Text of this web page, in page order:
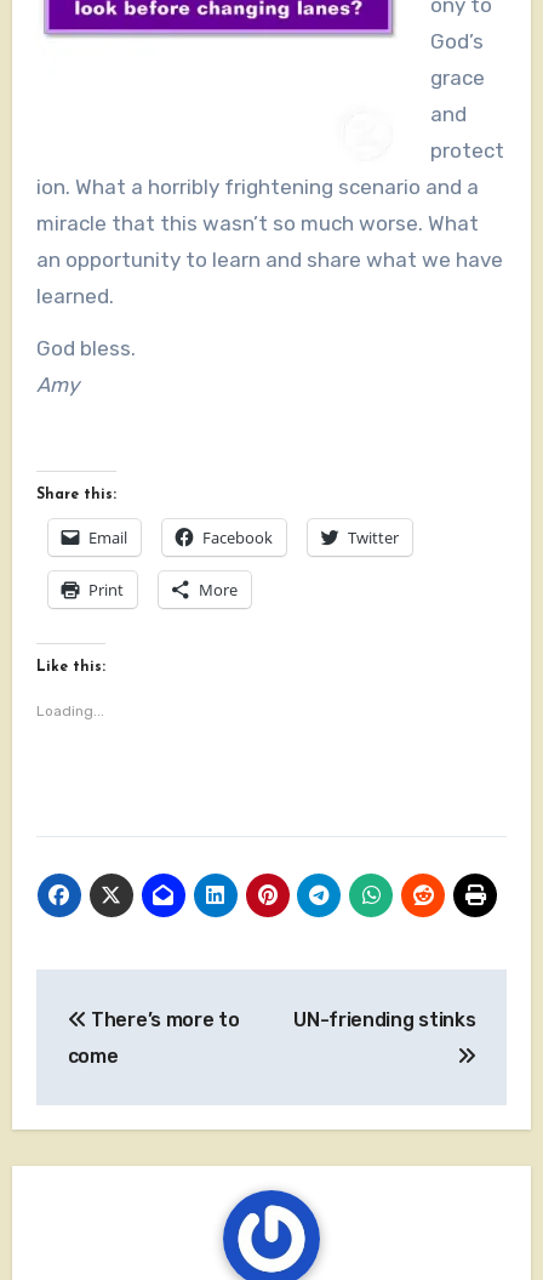
ony to
God’s
grace
and
protect
ion. What a horribly frightening scenario and a
miracle that this wasn’t so much worse. What
an opportunity to learn and share what we have
learned.
God bless.
Amy
Share this:
Email Facebook Twitter
Print More
Like this:
Loading...
navigation
There’s more to
come
UN-friending stinks